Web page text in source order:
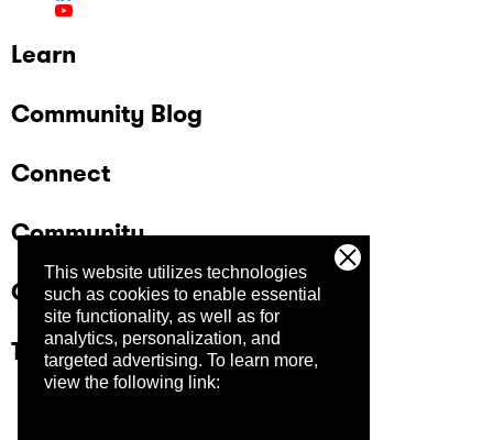
This website utilizes technologies
such as cookies to enable essential
site functionality, as well as for
analytics, personalization, and
targeted advertising. To learn more,
view the following link:
Learn
Community Blog
Connect
Community
Company
Trust Center